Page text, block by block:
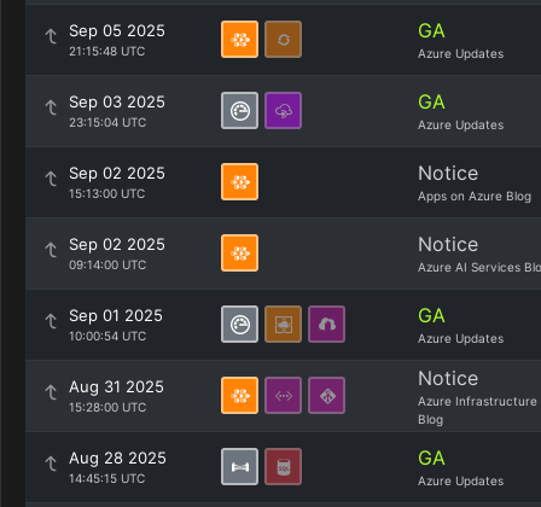
Sep 05 2025
21:15:48 UTC
GA
Azure Updates
Sep 03 2025
23:15:04 UTC
GA
Azure Updates
Sep 02 2025
15:13:00 UTC
Notice
Apps on Azure Blog
Sep 02 2025
09:14:00 UTC
Notice
Azure AI Services
Sep 01 2025
10:00:54 UTC
GA
Azure Updates
Aug 31 2025
15:28:00 UTC
Notice
Azure Infrastructure
Blog
Aug 28 2025
14:45:15 UTC
GA
Azure Updates